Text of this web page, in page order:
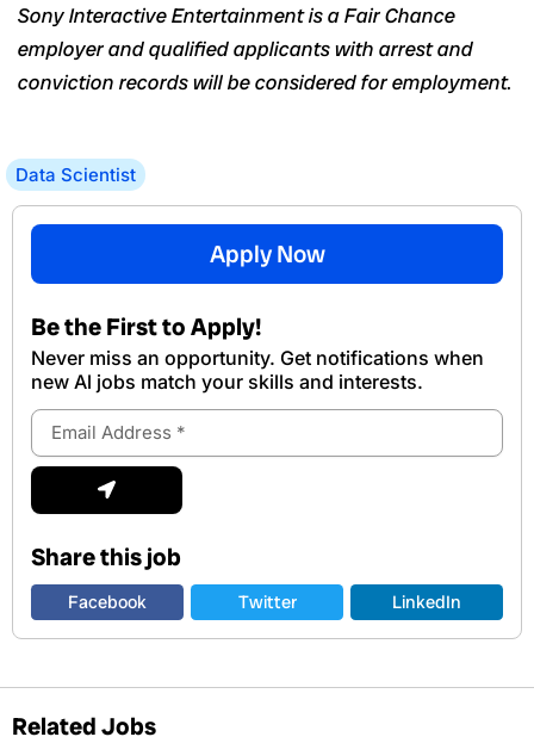
Sony Interactive Entertainment is a Fair Chance
employer and qualified applicants with arrest and
conviction records will be considered for employment.
Data Scientist
Apply Now
Be the First to Apply!
Never miss an opportunity. Get notifications when
new Al jobs match your skills and interests.
Email
Address
Submit
Share this job
Facebook Twitter LinkedIn
Related Jobs